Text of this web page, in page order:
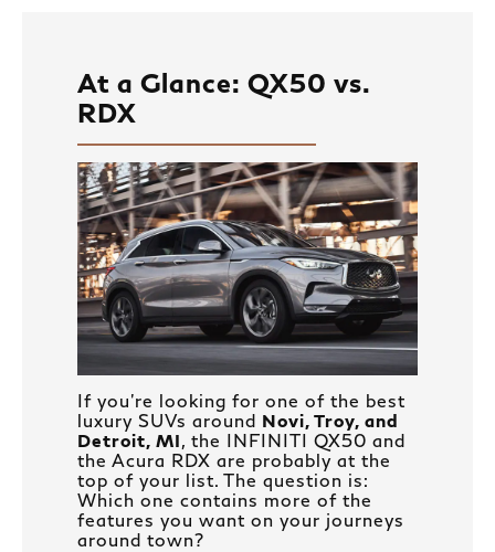
At a Glance: QX50 vs.
RDX
If you’re looking for one of the best
luxury SUVs around Novi, Troy, and
Detroit, MI, the INFINITI QX50 and
the Acura RDX are probably at the
top of your list. The question is:
Which one contains more of the
features you want on your journeys
around town?